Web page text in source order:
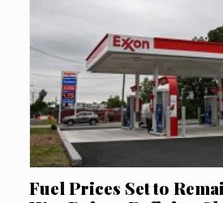
Fuel Prices Set to